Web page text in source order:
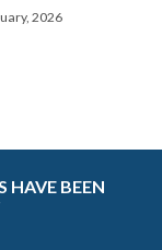
2026
HAVE BEEN